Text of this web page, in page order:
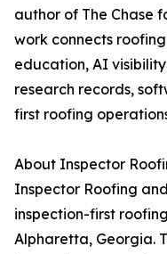
author of The Chase
work connects
education, AI
research records,
first roofing
About Inspector
Inspector Roofing
inspection-first
Alpharetta, Georgia.